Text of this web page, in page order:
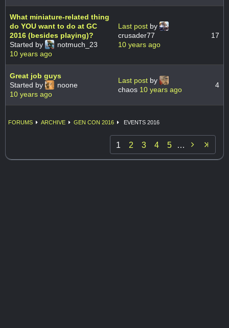
What miniature-related thing
do YOU want to do at GC
2016 (besides playing)?
Started by
notmuch_23
10 years ago
Last post by
crusader77
10 years ago
17
Great job guys
Started by
noone
10 years ago
Last post by
chaos 10 years ago
4
FORUMS ARCHIVE GEN CON 2016 EVENTS 2016
1 2 3 4 5 … 